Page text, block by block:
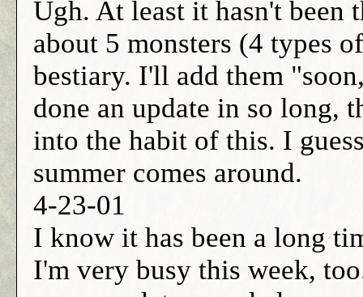
Ugh. At least it hasn't been
about 5 monsters (4 types
bestiary. I'll add them
done an update in so long,
into the habit of this. I
summer comes around.
4-23-01
I know it has been a long
I'm very busy this week,